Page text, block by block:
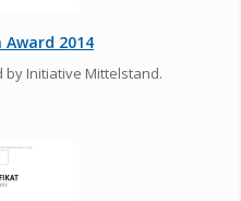
2014
by Initiative Mittelstand.